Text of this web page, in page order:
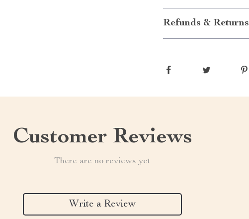
Refunds & Returns
Customer Reviews
There are no reviews yet
Write a Review